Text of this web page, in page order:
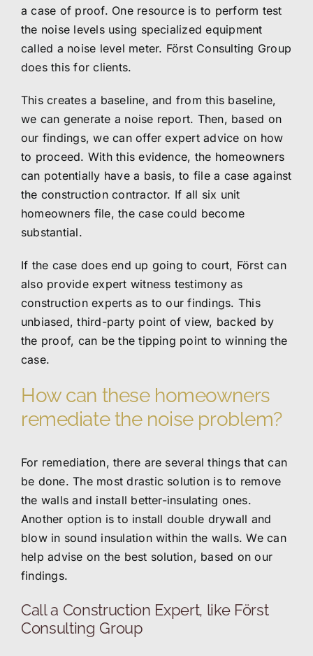
a case of proof. One resource is to perform test
the noise levels using specialized equipment
called a noise level meter. Först Consulting Group
does this for clients.
This creates a baseline, and from this baseline,
we can generate a noise report. Then, based on
our findings, we can offer expert advice on how
to proceed. With this evidence, the homeowners
can potentially have a basis, to file a case against
the construction contractor. If all six unit
homeowners file, the case could become
substantial.
If the case does end up going to court, Först can
also provide expert witness testimony as
construction experts as to our findings. This
unbiased, third-party point of view, backed by
the proof, can be the tipping point to winning the
case.
How can these homeowners
remediate the noise problem?
For remediation, there are several things that can
be done. The most drastic solution is to remove
the walls and install better-insulating ones.
Another option is to install double drywall and
blow in sound insulation within the walls. We can
help advise on the best solution, based on our
findings.
Call a Construction Expert, like Först
Consulting Group